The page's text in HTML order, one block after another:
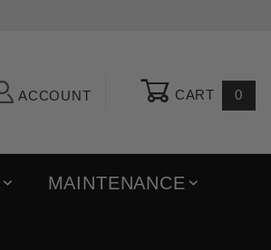
ACCOUNT CART 0
MAINTENANCE